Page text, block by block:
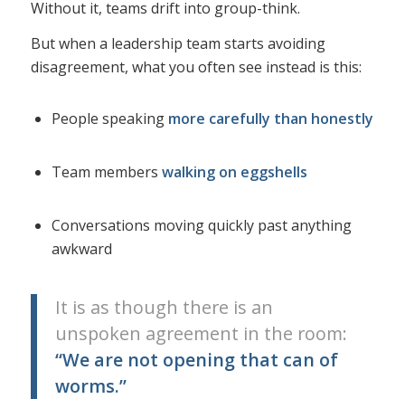
Without it, teams drift into group-think.
But when a leadership team starts avoiding
disagreement, what you often see instead is this:
People speaking more carefully than honestly
Team members walking on eggshells
Conversations moving quickly past anything
awkward
It is as though there is an
unspoken agreement in the room:
“We are not opening that can of
worms.”